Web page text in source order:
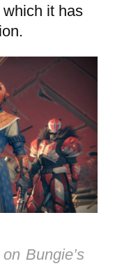
it has
Bungie’s